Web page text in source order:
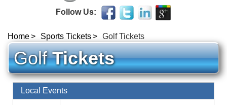
Follow Us:
Home Sports Tickets Golf Tickets
GolfTickets
Local Events